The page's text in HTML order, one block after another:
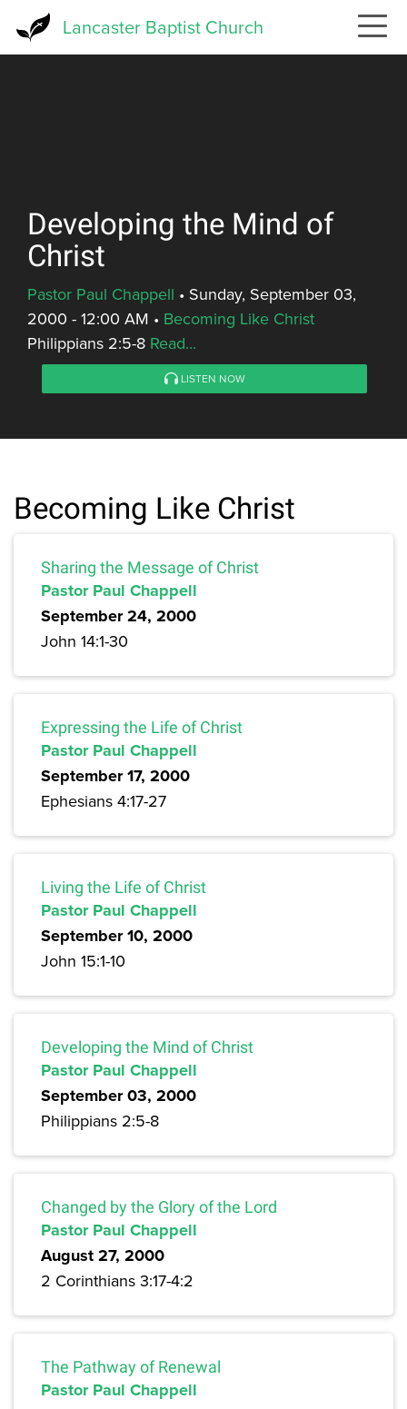
Lancaster Baptist Church
Developing the Mind of
Christ
Pastor Paul Chappell • Sunday, September 03,
2000 - 12:00 AM • Becoming Like Christ
Philippians 2:5-8 Read...
LISTEN NOW
Becoming Like Christ
Sharing the Message of Christ
Pastor Paul Chappell
September 24, 2000
John 14:1-30
Expressing the Life of Christ
Pastor Paul Chappell
September 17, 2000
Ephesians 4:17-27
Living the Life of Christ
Pastor Paul Chappell
September 10, 2000
John 15:1-10
Developing the Mind of Christ
Pastor Paul Chappell
September 03, 2000
Philippians 2:5-8
Changed by the Glory of the Lord
Pastor Paul Chappell
August 27, 2000
2 Corinthians 3:17-4:2
The Pathway of Renewal
Pastor Paul Chappell